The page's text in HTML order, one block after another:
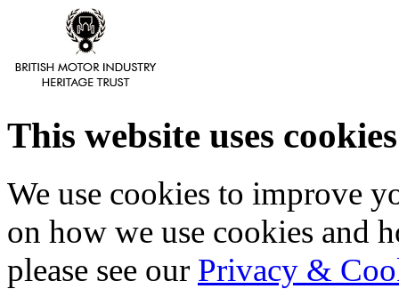
This website uses cookies
We use cookies to improve
on how we use cookies and
please see our Privacy &